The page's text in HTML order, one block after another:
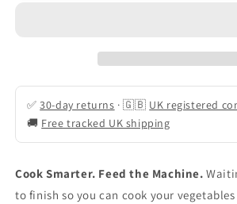
Capacity)
Capacity)
✅30-day returns ·🇬🇧 UK registered
🚚 Free tracked UK shipping
Cook Smarter. Feed the Machine.
to finish so you can cook your